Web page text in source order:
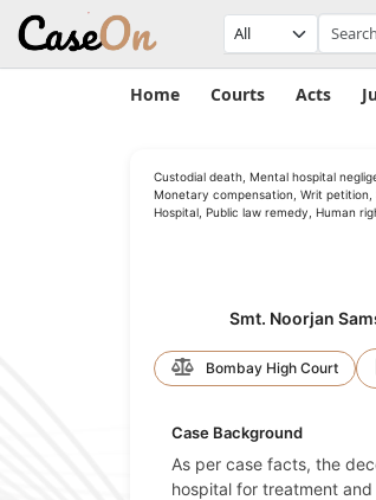
Home Courts Acts
Custodial death, Mental hospital
Monetary compensation, Writ
Hospital, Public law remedy, Human
Smt. Noorjan
Bombay High Court
Case Background
As per case facts, the
hospital for treatment